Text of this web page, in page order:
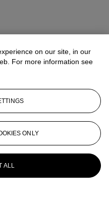
on our site, in our
For more information see
ONLY
ALL